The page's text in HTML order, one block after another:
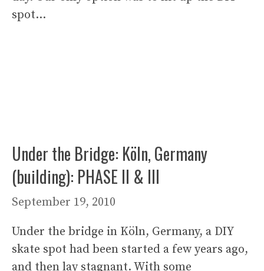
spot…
Under the Bridge: Köln, Germany
(building): PHASE II & III
September 19, 2010
Under the bridge in Köln, Germany, a DIY
skate spot had been started a few years ago,
and then lay stagnant. With some